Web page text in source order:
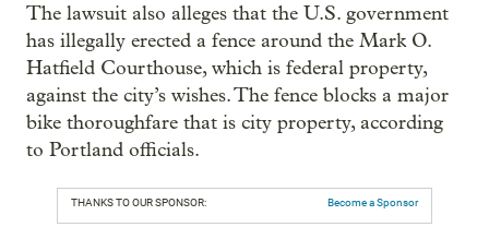
The lawsuit also alleges that the U.S. government
has illegally erected a fence around the Mark O.
Hatfield Courthouse, which is federal property,
against the city’s wishes. The fence blocks a major
bike thoroughfare that is city property, according
to Portland officials.
THANKS TO OUR SPONSOR: Become a Sponsor